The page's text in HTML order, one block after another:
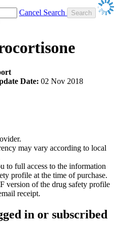
Cancel Search
Date: 02 Nov 2018
may vary according to local
to full access to the information
profile at the time of purchase.
version of the drug safety profile
receipt.
in or subscribed